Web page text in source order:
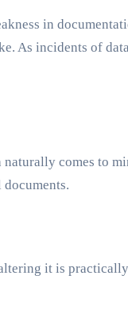
in
incidents of
comes to
it is